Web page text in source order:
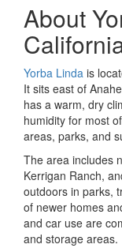
About
Yorba Linda is
It sits east of
has a warm, dry
humidity for most
areas, parks, and
The area includes
Kerrigan Ranch,
outdoors in parks,
of newer homes
and car use are
and storage areas.